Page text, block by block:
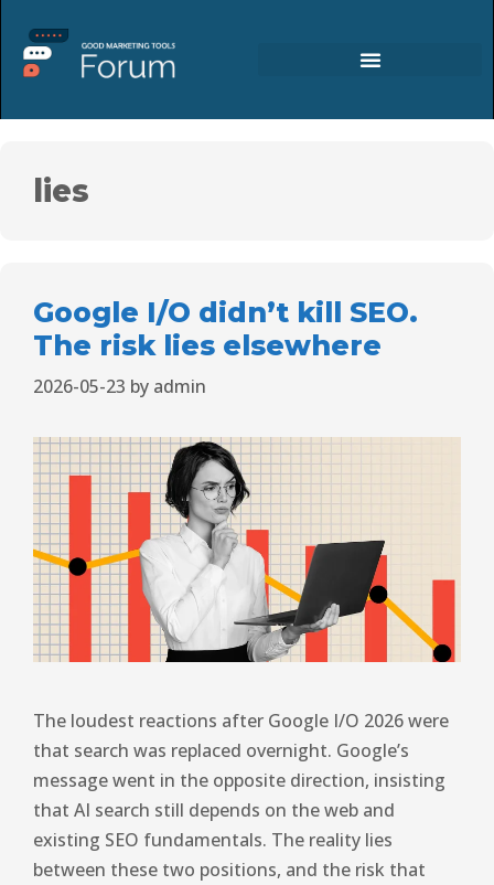
lies
Google I/O didn’t kill SEO.
The risk lies elsewhere
2026-05-23 by admin
The loudest reactions after Google I/O 2026 were
that search was replaced overnight. Google’s
message went in the opposite direction, insisting
that AI search still depends on the web and
existing SEO fundamentals. The reality lies
between these two positions, and the risk that